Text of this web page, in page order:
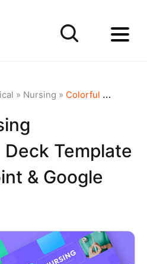
» Nursing » Colorful Nursing Presentation Deck Template for PowerPoint & Google Slides
Template
& Google